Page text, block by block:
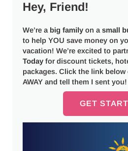
Hey, Friend!
We’re a big family on asmall
to help YOU save money on
vacation! We’re excited to
Today for discount tickets,
packages. Click the link below
AWAY and tell them I sent you!
GET